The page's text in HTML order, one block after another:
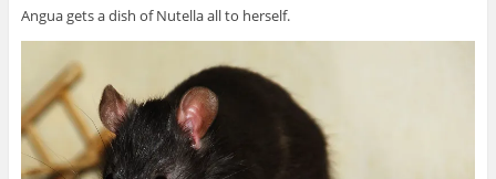
Angua gets a dish of Nutella all to herself.